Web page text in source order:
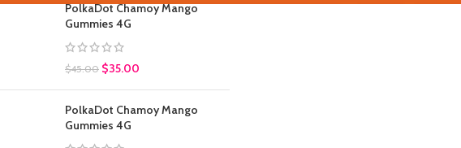
PolkaDot Chamoy Mango
Gummies 4G
$45.00 $35.00
PolkaDot Chamoy Mango
Gummies 4G